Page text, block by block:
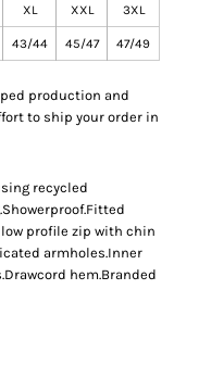
XL XXL 3XL
43/44 45/47 47/49
production and
to ship your order in
recycled
profile zip with chin
armholes.Inner
hem.Branded